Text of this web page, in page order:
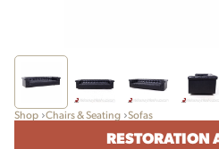
Shop Chairs & Seating Sofas
RESTORATION